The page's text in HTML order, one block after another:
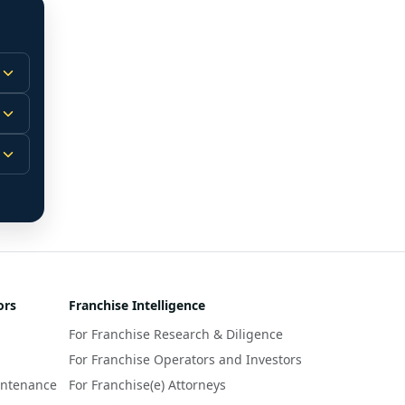
Franchise Intelligence
For Franchise Research & Diligence
For Franchise Operators and Investors
For Franchise(e) Attorneys